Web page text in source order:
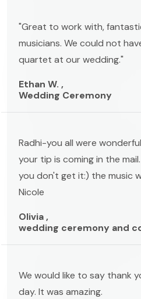
"Great to work with,
musicians. We could not
quartet at our wedding."
Ethan W. ,
Wedding Ceremony
Radhi-you all were
your tip is coming in the
you don't get it:) the music
Nicole
Olivia ,
wedding ceremony and
We would like to say thank
day. It was amazing.